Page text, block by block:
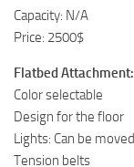
Capacity: N/A
Price: 2500$
Flatbed
Color selectable
Design for the floor
Lights: Can be
Tension belts